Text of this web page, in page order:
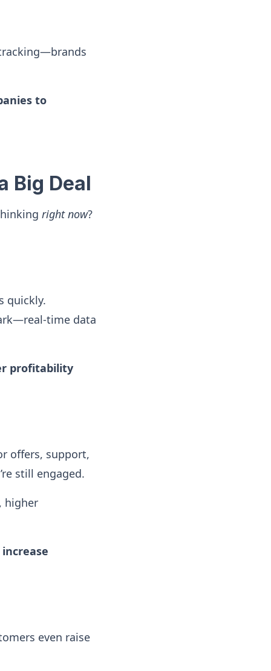
to
Big Deal
right now?
quickly.
time data
profitability
offers, support,
still engaged.
higher
even raise